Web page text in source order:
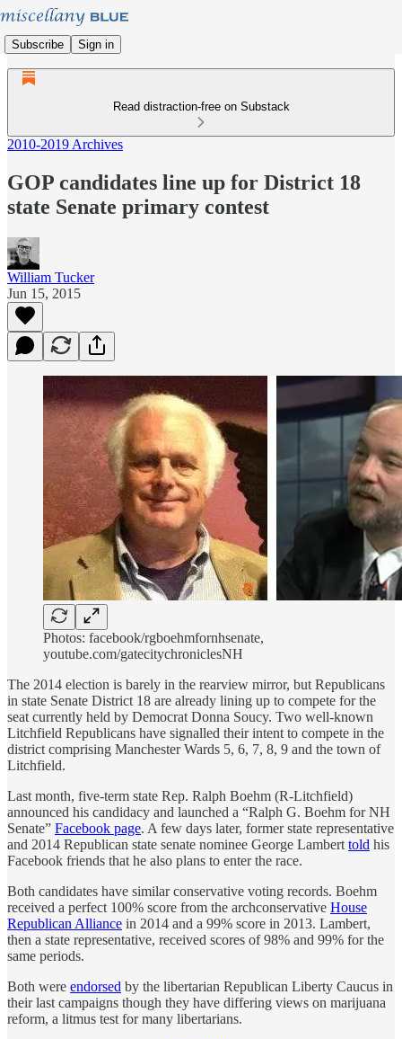
Subscribe Sign in
Read distraction-free on Substack
2010-2019 Archives
GOP candidates line up for District 18
state Senate primary contest
William Tucker
Jun 15, 2015
Photos: facebook/rgboehmfornhsenate,
youtube.com/gatecitychroniclesNH
The 2014 election is barely in the rearview mirror, but Republicans
in state Senate District 18 are already lining up to compete for the
seat currently held by Democrat Donna Soucy. Two well-known
Litchfield Republicans have signalled their intent to compete in the
district comprising Manchester Wards 5, 6, 7, 8, 9 and the town of
Litchfield.
Last month, five-term state Rep. Ralph Boehm (R-Litchfield)
announced his candidacy and launched a “Ralph G. Boehm for NH
Senate” Facebook page. A few days later, former state representative
and 2014 Republican state senate nominee George Lambert told his
Facebook friends that he also plans to enter the race.
Both candidates have similar conservative voting records. Boehm
received a perfect 100% score from the archconservative House
Republican Alliance in 2014 and a 99% score in 2013. Lambert,
then a state representative, received scores of 98% and 99% for the
same periods.
Both were endorsed by the libertarian Republican Liberty Caucus in
their last campaigns though they have differing views on marijuana
reform, a litmus test for many libertarians.